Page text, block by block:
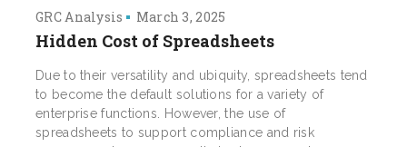
GRC Analysis March 3, 2025
Hidden Cost of Spreadsheets
Due to their versatility and ubiquity, spreadsheets tend
to become the default solutions for a variety of
enterprise functions. However, the use of
spreadsheets to support compliance and risk